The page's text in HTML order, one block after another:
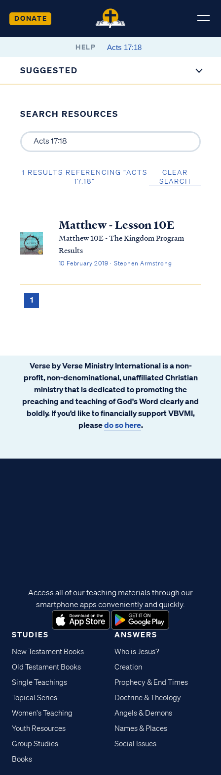
DONATE
HELP
SUGGESTED
SEARCH RESOURCES
1 RESULTS REFERENCING “ACTS
17:18”
CLEAR
SEARCH
Matthew - Lesson 10E
Matthew 10E - The Kingdom Program
Results
10 February 2019 · Stephen Armstrong
1
Verse by Verse Ministry International is a non-
profit, non-denominational, unaffiliated Christian
ministry that is dedicated to promoting the
preaching and teaching of God's Word clearly and
boldly. If you’d like to financially support VBVMI,
pleasedo so here.
STUDIES
New Testament Books
Old Testament Books
Single Teachings
Topical Series
Women's Teaching
Youth Resources
Group Studies
Books
ANSWERS
Who is Jesus?
Creation
Prophecy & End Times
Doctrine & Theology
Angels & Demons
Names & Places
Social Issues
Access all of our teaching materials through our
smartphone apps conveniently and quickly.